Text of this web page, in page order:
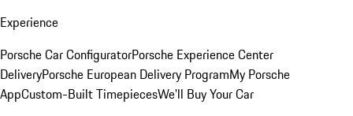
Experience
Porsche Car ConfiguratorPorsche Experience Center
DeliveryPorsche European Delivery ProgramMy Porsche
AppCustom-Built TimepiecesWe'll Buy Your Car